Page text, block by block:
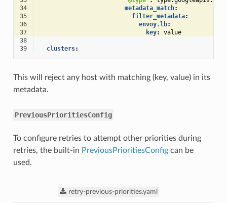
34
metadata_match:
35
filter_metadata:
36
envoy.lb:
37
key:
value
38
39
clusters:
This will reject any host with matching (key, value) in its
metadata.
PreviousPrioritiesConfig
To configure retries to attempt other priorities during
retries, the built-in PreviousPrioritiesConfigcan be
used.
retry-previous-priorities.yaml